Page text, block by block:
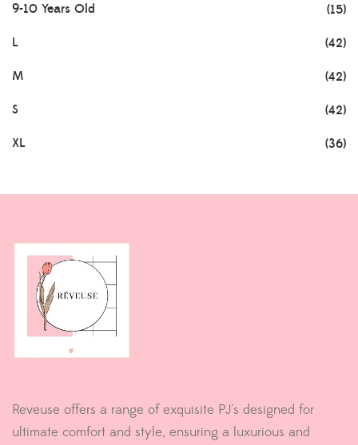
9-10 Years Old (15)
L (42)
M (42)
S (42)
XL (36)
Reveuse offers a range of exquisite PJ's designed for
ultimate comfort and style, ensuring a luxurious and